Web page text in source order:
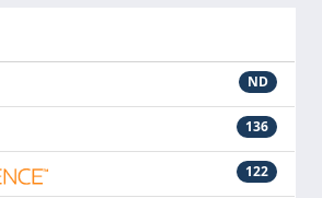
ND
136
122